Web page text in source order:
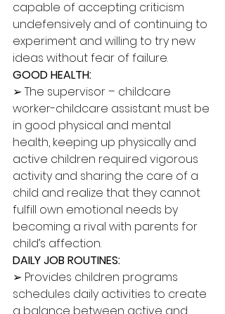
capable of accepting criticism
undefensively and of continuing to
experiment and willing to try new
ideas without fear of failure.
GOOD HEALTH:
➢ The supervisor – childcare
worker-childcare assistant must be
in good physical and mental
health, keeping up physically and
active children required vigorous
activity and sharing the care of a
child and realize that they cannot
fulfill own emotional needs by
becoming a rival with parents for
child’s affection.
DAILY JOB ROUTINES:
➢ Provides children programs
schedules daily activities to create